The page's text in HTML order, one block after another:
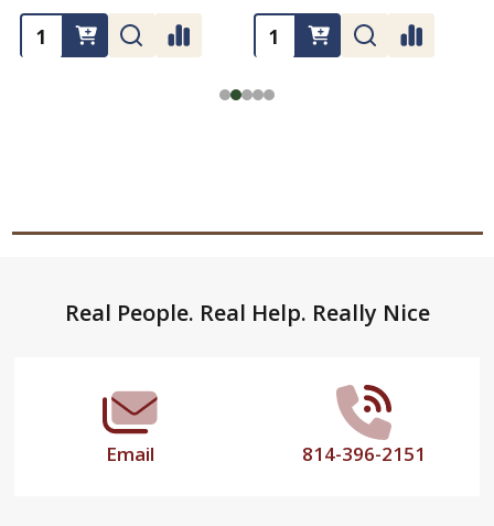
FooterReal People. Real Help. Really Nice
Email 814-396-2151